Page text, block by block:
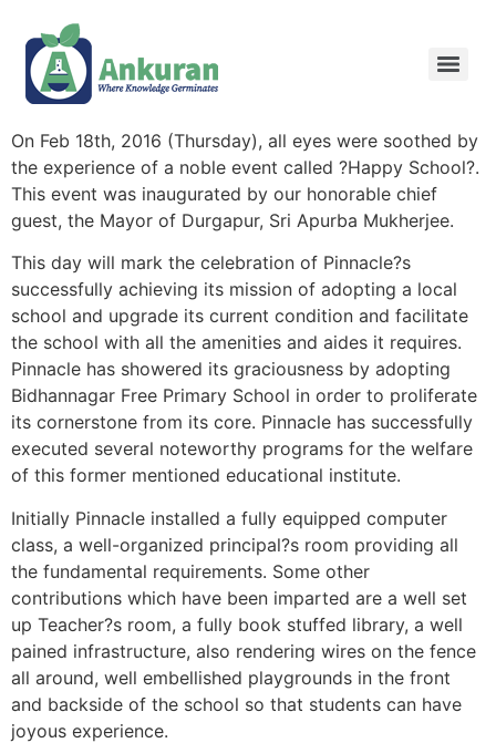
On Feb 18th, 2016 (Thursday), all eyes were soothed by
the experience of a noble event called ?Happy School?.
This event was inaugurated by our honorable chief
guest, the Mayor of Durgapur, Sri Apurba Mukherjee.
This day will mark the celebration of Pinnacle?s
successfully achieving its mission of adopting a local
school and upgrade its current condition and facilitate
the school with all the amenities and aides it requires.
Pinnacle has showered its graciousness by adopting
Bidhannagar Free Primary School in order to proliferate
its cornerstone from its core. Pinnacle has successfully
executed several noteworthy programs for the welfare
of this former mentioned educational institute.
Initially Pinnacle installed a fully equipped computer
class, a well-organized principal?s room providing all
the fundamental requirements. Some other
contributions which have been imparted are a well set
up Teacher?s room, a fully book stuffed library, a well
pained infrastructure, also rendering wires on the fence
all around, well embellished playgrounds in the front
and backside of the school so that students can have
joyous experience.